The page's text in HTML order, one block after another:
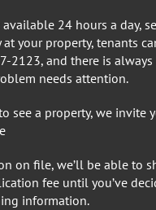
24 hours a day,
your property, tenants
2123, and there is
needs attention.
see a property, we
on file, we’ll be able to
fee until you’ve
information.